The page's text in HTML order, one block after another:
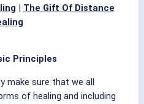
| The Gift Of Distance
Principles
make sure that we all
of healing and including